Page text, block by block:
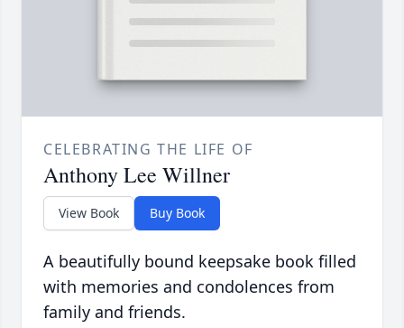
CELEBRATING THE LIFE OF
Anthony Lee Willner
View Book Buy Book
A beautifully bound keepsake book filled
with memories and condolences from
family and friends.